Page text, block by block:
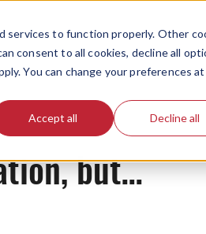
services to function properly. Other
consent to all cookies, decline all
You can change your preferences
Accept all Decline all
but…